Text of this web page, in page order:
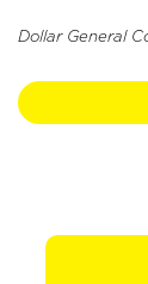
Dollar General